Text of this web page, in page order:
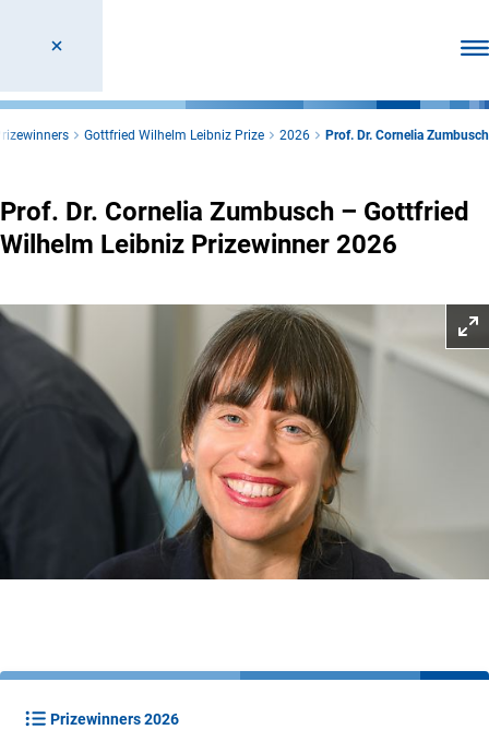
Gottfried Wilhelm Leibniz Prize 2026 Prof. Dr. Cornelia Zumbusch
Prof. Dr. Cornelia Zumbusch – Gottfried
Wilhelm Leibniz Prizewinner 2026
Prizewinners 2026